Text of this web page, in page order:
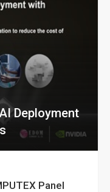
Deployment
Panel